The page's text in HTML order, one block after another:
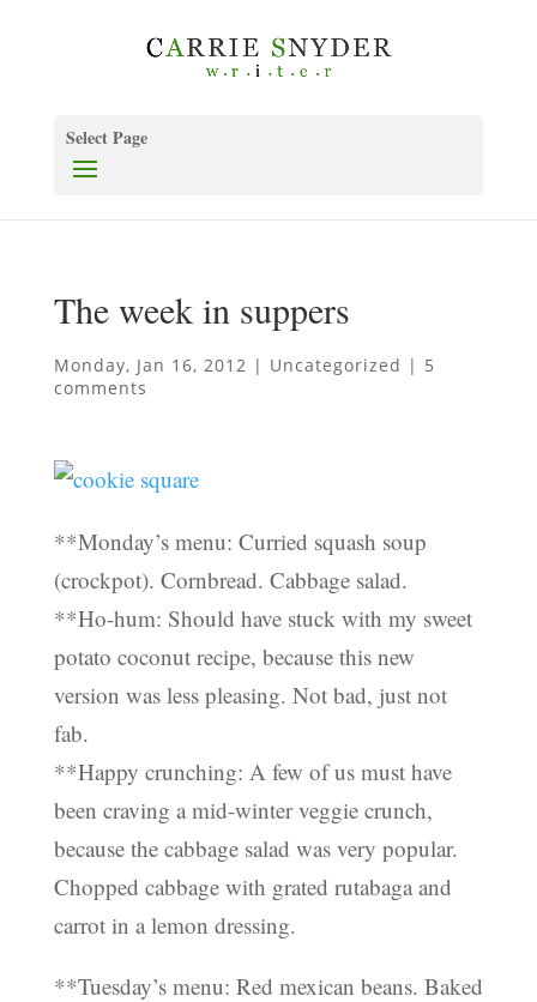
Select Page
The week in suppers
Monday, Jan 16, 2012 | Uncategorized | 5
comments
**Monday’s menu: Curried squash soup
(crockpot). Cornbread. Cabbage salad.
**Ho-hum: Should have stuck with my sweet
potato coconut recipe, because this new
version was less pleasing. Not bad, just not
fab.
**Happy crunching: A few of us must have
been craving a mid-winter veggie crunch,
because the cabbage salad was very popular.
Chopped cabbage with grated rutabaga and
carrot in a lemon dressing.
**Tuesday’s menu: Red mexican beans. Baked